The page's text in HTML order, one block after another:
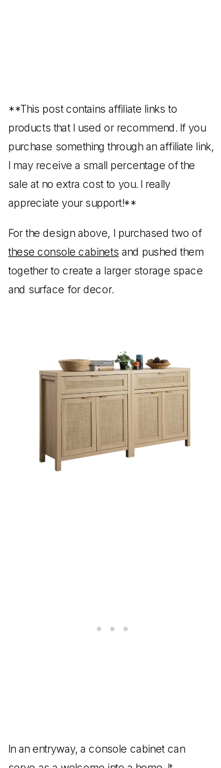
**This post contains affiliate links to
products that I used or recommend. If you
purchase something through an affiliate link,
I may receive a small percentage of the
sale at no extra cost to you. I really
appreciate your support!**
For the design above, I purchased two of
these console cabinets and pushed them
together to create a larger storage space
and surface for decor.
In an entryway, a console cabinet can